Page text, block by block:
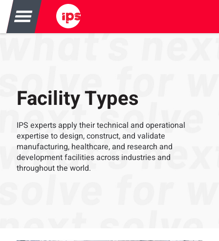
Facility Types
IPS experts apply their technical and operational
expertise to design, construct, and validate
manufacturing, healthcare, and research and
development facilities across industries and
throughout the world.